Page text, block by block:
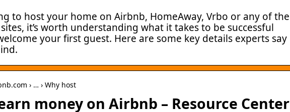
to host your home on Airbnb, HomeAway, Vrbo or any of the
it’s worth understanding what it takes to be successful
your first guest. Here are some key details experts say
› … › Why host
money on Airbnb – Resource Center